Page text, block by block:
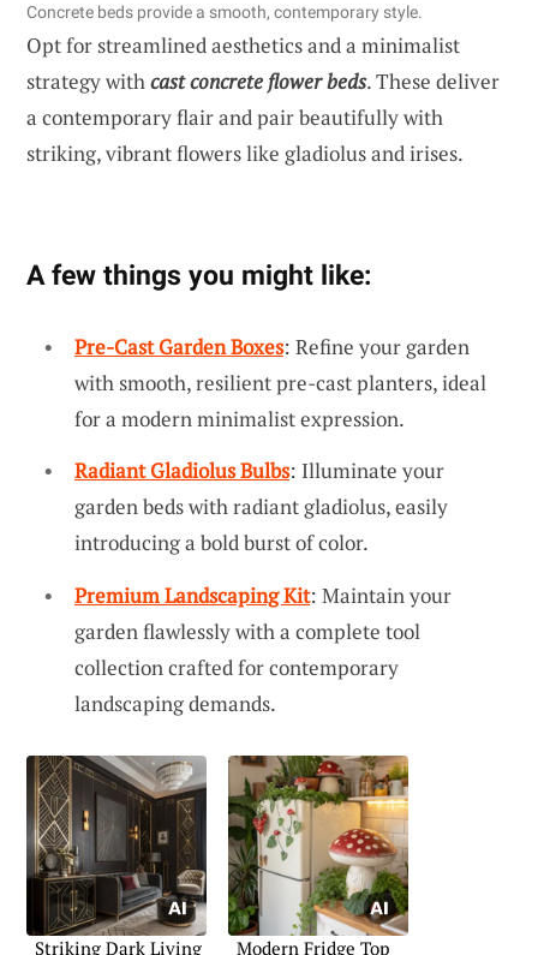
Concrete beds provide a smooth, contemporary style.
Opt for streamlined aesthetics and a minimalist
strategy withcast concrete flower beds. These deliver
a contemporary flair and pair beautifully with
striking, vibrant flowers like gladiolus and irises.
A few things you might like:
Pre-Cast Garden Boxes: Refine your garden
with smooth, resilient pre-cast planters, ideal
for a modern minimalist expression.
Radiant Gladiolus Bulbs: Illuminate your
garden beds with radiant gladiolus, easily
introducing a bold burst of color.
Premium Landscaping Kit: Maintain your
garden flawlessly with a complete tool
collection crafted for contemporary
landscaping demands.
Striking Dark Living Modern Fridge Top